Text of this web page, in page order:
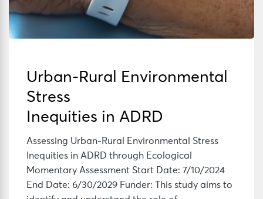
Urban-Rural Environmental
Stress
Inequities in ADRD
Assessing Urban-Rural Environmental Stress
Inequities in ADRD through Ecological
Momentary Assessment Start Date: 7/10/2024
End Date: 6/30/2029 Funder: This study aims to